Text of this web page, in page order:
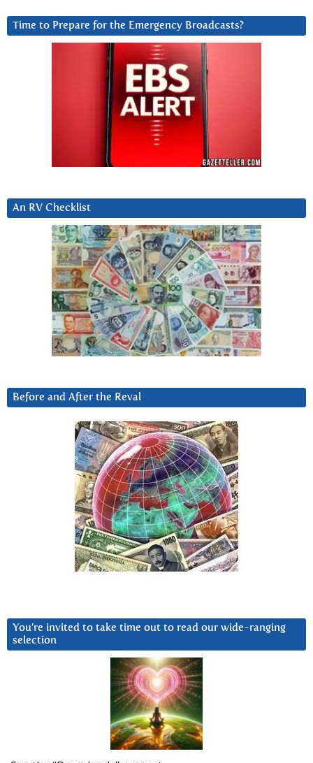
Time to Prepare for the Emergency Broadcasts?
An RV Checklist
Before and After the Reval
You’re invited to take time out to read our wide-ranging
selection